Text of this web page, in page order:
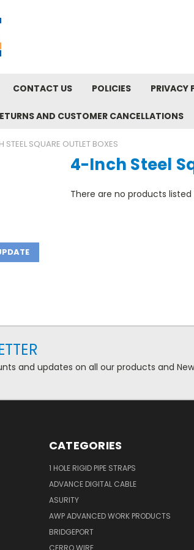
CONTACT US POLICIES PRIVACY
AND CUSTOMER CANCELLATIONS
STEEL SQUARE OUTLET BOXES
4-Inch Steel
There are no products
and updates on all our products and New
CATEGORIES
1 HOLE RIGID PIPE STRAPS
ADVANCE DIGITAL CABLE
ASURITY
AWP ADVANCED WORK PRODUCTS
BRIDGEPORT
CERRO WIRE